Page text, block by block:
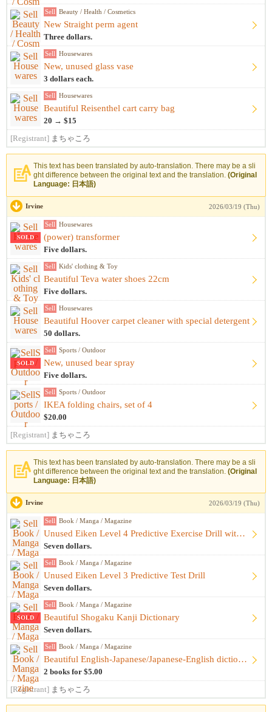
Sell Beauty / Health / Cosmetics
New Straight perm agent
Three dollars.
Sell Housewares
New, unused glass vase
3 dollars each.
Sell Housewares
Beautiful Reisenthel cart carry bag
20 → $15
[Registrant] まちゃころ
This text has been translated by auto-translation. There may be a sli
ght difference between the original text and the translation. (Original
Language: 日本語)
Irvine 2026/03/19 (Thu)
SOLD
Sell Housewares
(power) transformer
Five dollars.
Sell Kids' clothing & Toy
Beautiful Teva water shoes 22cm
Five dollars.
Sell Housewares
Beautiful Hoover carpet cleaner with special detergent
50 dollars.
SOLD
Sell Sports / Outdoor
New, unused bear spray
Five dollars.
Sell Sports / Outdoor
IKEA folding chairs, set of 4
$20.00
[Registrant] まちゃころ
This text has been translated by auto-translation. There may be a sli
ght difference between the original text and the translation. (Original
Language: 日本語)
Irvine 2026/03/19 (Thu)
Sell Book / Manga / Magazine
Unused Eiken Level 4 Predictive Exercise Drill with extras
Seven dollars.
Sell Book / Manga / Magazine
Unused Eiken Level 3 Predictive Test Drill
Seven dollars.
SOLD
Sell Book / Manga / Magazine
Beautiful Shogaku Kanji Dictionary
Seven dollars.
Sell Book / Manga / Magazine
Beautiful English-Japanese/Japanese-English dictionary
2 books for $5.00
[Registrant] まちゃころ